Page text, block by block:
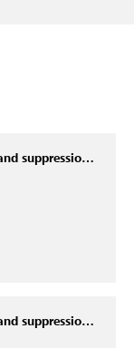
Clunid FMZ6000 fire detection and suppression control panel
Clunid FMZ6000 fire detection and suppression control panel